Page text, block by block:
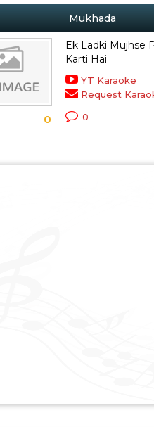
Mukhada
0
Ek Ladki Mujhse
Karti Hai
YT Karaoke
Request
0